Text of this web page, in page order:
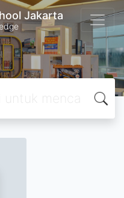
Jakarta